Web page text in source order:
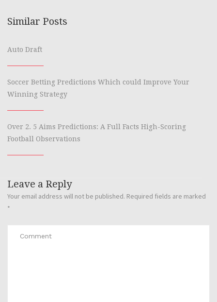
Similar Posts
Auto Draft
Soccer Betting Predictions Which could Improve Your
Winning Strategy
Over 2. 5 Aims Predictions: A Full Facts High-Scoring
Football Observations
Leave a Reply
Your email address will not be published. Required fields are marked
*